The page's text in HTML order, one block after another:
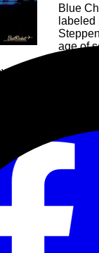
Blue
age of
These
recorded!